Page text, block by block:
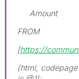
Amount
FROM
[https://
(html,